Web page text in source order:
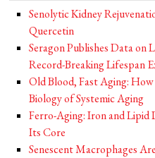
Senolytic Kidney
Quercetin
Seragon Publishes Data on
Record-Breaking Lifespan
Old Blood, Fast Aging:
Biology of Systemic Aging
Ferro-Aging: Iron and Lipid
Its Core
Senescent Macrophages